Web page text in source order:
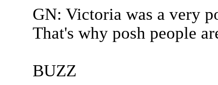
GN: Victoria was a very
That's why posh people
BUZZ